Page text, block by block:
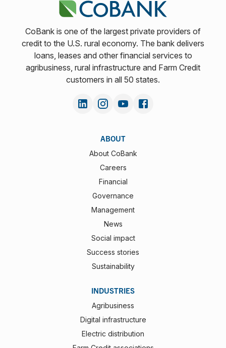
CoBank is one of the largest private providers of
credit to the U.S. rural economy. The bank delivers
loans, leases and other financial services to
agribusiness, rural infrastructure and Farm Credit
customers in all 50 states.
ABOUT
About CoBank
Careers
Financial
Governance
Management
News
Social impact
Success stories
Sustainability
INDUSTRIES
Agribusiness
Digital infrastructure
Electric distribution